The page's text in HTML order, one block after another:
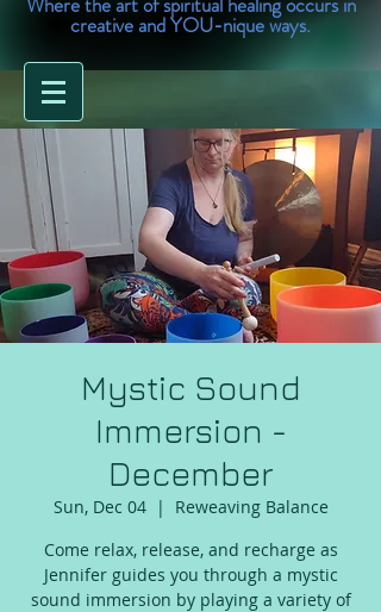
creative and YOU-nique ways.
Mystic Sound
Immersion -
December
Sun, Dec 04
  |
Reweaving Balance
Come relax, release, and recharge as
Jennifer guides you through a mystic
sound immersion by playing a variety of